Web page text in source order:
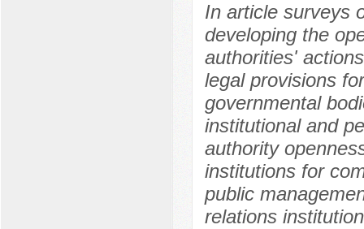
In article surveys
developing the
authorities'
legal provisions
governmental
institutional and
authority
institutions for
public
relations